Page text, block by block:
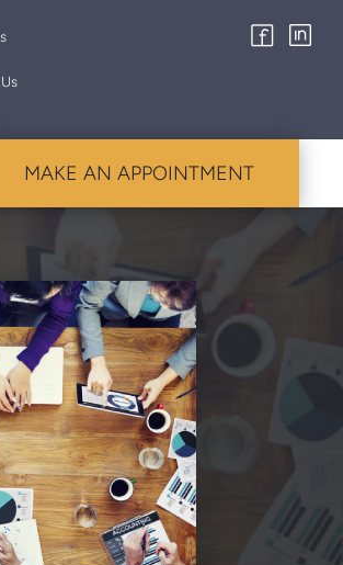
MAKE AN APPOINTMENT